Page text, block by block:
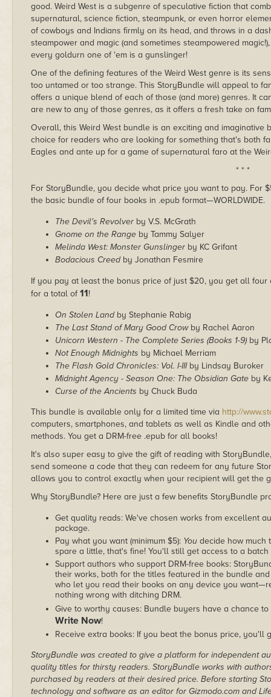
good. Weird West is a subgenre of speculative fiction that
supernatural, science fiction, steampunk, or even horror
of cowboys and Indians firmly on its head, and throws in a
steampower and magic (and sometimes steampowered
every goldurn one of 'em is a gunslinger!
One of the defining features of the Weird West genre is its
too untamed or too strange. This StoryBundle will appeal to
offers a unique blend of each of those (and more) genres. It
are new to any of those genres, as it offers a fresh take on
Overall, this Weird West bundle is an exciting and
choice for readers who are looking for something that's both
Eagles and ante up for a game of supernatural faro at the
* * *
For StoryBundle, you decide what price you want to pay. For
the basic bundle of four books in .epub format—WORLDWIDE.
The Devil's Revolver by V.S. McGrath
Gnome on the Range by Tammy Salyer
Melinda West: Monster Gunslinger by KC Grifant
Bodacious Creedby Jonathan Fesmire
If you pay at least the bonus price of just $20, you get all
for a total of11!
On Stolen Landby Stephanie Rabig
The Last Stand of Mary Good Crowby Rachel Aaron
Unicorn Western - The Complete Series (Books 1-9) by
Not Enough Midnights by Michael Merriam
The Flash Gold Chronicles: Vol. I-IIIby Lindsay Buroker
Midnight Agency - Season One: The Obsidian Gate by
Curse of the Ancients by Chuck Buda
This bundle is available only for a limited time via http://
computers, smartphones, and tablets as well as Kindle and
methods. You get a DRM-free .epub for all books!
It's also super easy to give the gift of reading with
send someone a code that they can redeem for any future
allows you to control exactly when your recipient will get the
Why StoryBundle? Here are just a few benefits StoryBundle
Get quality reads: We've chosen works from excellent
package.
Pay what you want (minimum $5): You decide how much
spare a little, that's fine! You'll still get access to a
Support authors who support DRM-free books:
their works, both for the titles featured in the bundle
who let you read their books on any device you
nothing wrong with ditching DRM.
Give to worthy causes: Bundle buyers have a chance
Write Now!
Receive extra books: If you beat the bonus price, you'll
StoryBundle was created to give a platform for independent
quality titles for thirsty readers. StoryBundle works with
purchased by readers at their desired price. Before starting
technology and software as an editor for Gizmodo.com and